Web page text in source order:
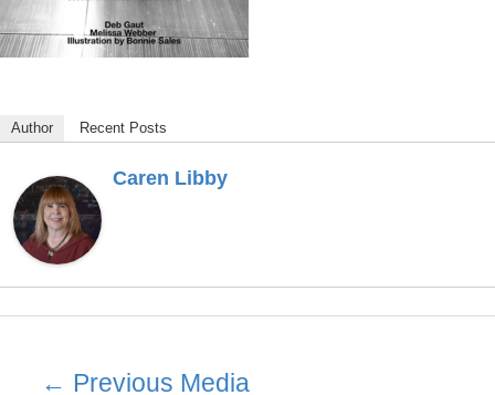
Author Recent Posts
Caren Libby
← Previous Media